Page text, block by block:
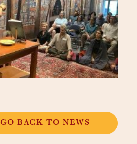
GO BACK TO NEWS